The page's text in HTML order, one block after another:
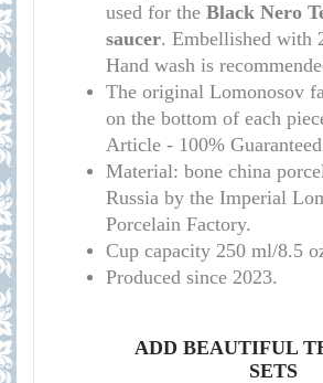
used for the Black Nero
saucer. Embellished with
Hand wash is
The original Lomonosov
on the bottom of each
Article - 100%
Material: bone china
Russia by the Imperial
Porcelain Factory.
Cup capacity 250 ml/8.5
Produced since 2023.
ADD BEAUTIFUL
SETS